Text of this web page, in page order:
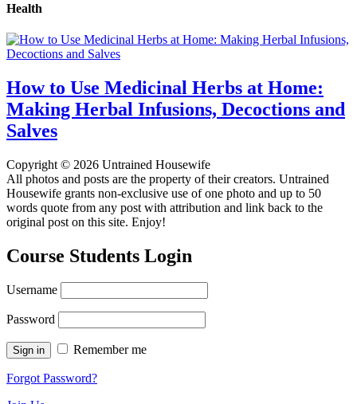
Health
How to Use Medicinal Herbs at Home:
Making Herbal Infusions, Decoctions and
Salves
Copyright © 2026 Untrained Housewife
All photos and posts are the property of their creators. Untrained
Housewife grants non-exclusive use of one photo and up to 50
words quote from any post with attribution and link back to the
original post on this site. Enjoy!
Course Students Login
Username
Password
Remember me
Forgot Password?